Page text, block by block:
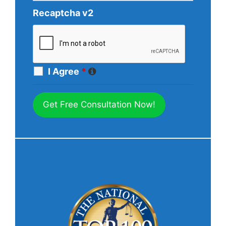
Recaptcha v2
I Agree *